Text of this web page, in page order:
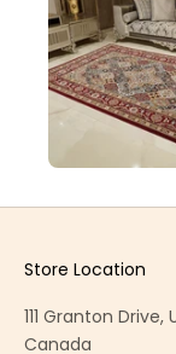
Store Location
111 Granton Drive,
Canada